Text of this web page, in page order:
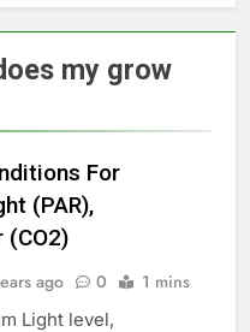
my grow
For
(PAR),
(CO2)
ago 0 1 mins
Light level,